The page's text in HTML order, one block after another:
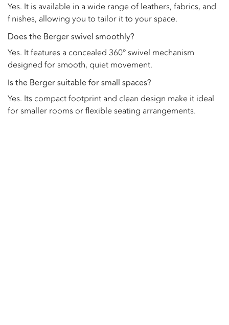
Yes. It is available in a wide range of leathers, fabrics, and
finishes, allowing you to tailor it to your space.
Does the Berger swivel smoothly?
Yes. It features a concealed 360° swivel mechanism
designed for smooth, quiet movement.
Is the Berger suitable for small spaces?
Yes. Its compact footprint and clean design make it ideal
for smaller rooms or flexible seating arrangements.